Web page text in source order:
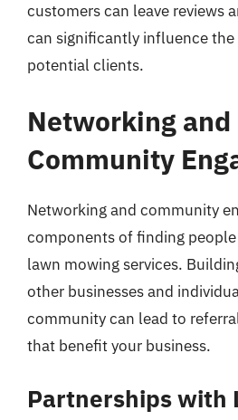
customers can leave reviews
can significantly influence
potential clients.
Networking and
Community
Networking and community
components of finding
lawn mowing services.
other businesses and
community can lead to
that benefit your business.
Partnerships with